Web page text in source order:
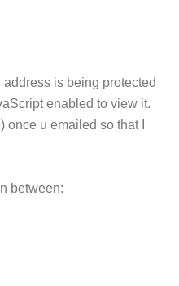
is being protected
enabled to view it.
once u emailed so that I
between: